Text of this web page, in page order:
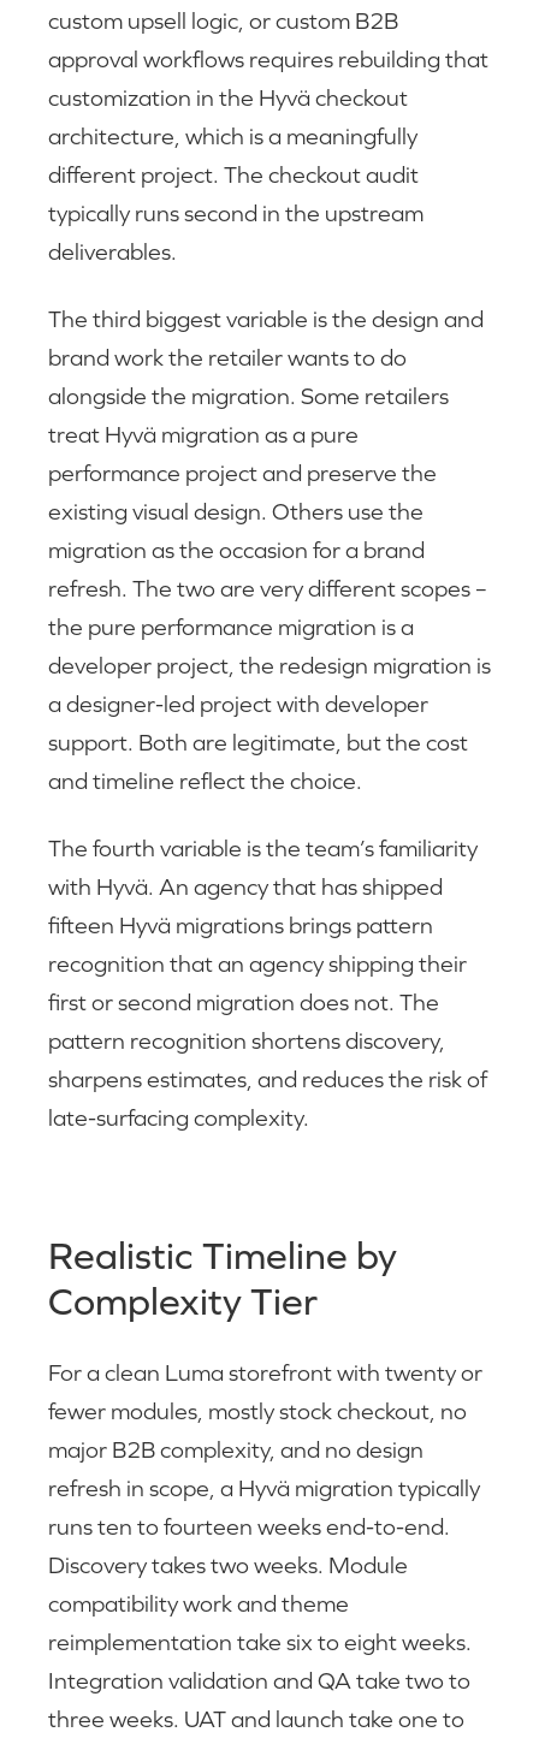
custom upsell logic, or custom B2B
approval workflows requires rebuilding that
customization in the Hyvä checkout
architecture, which is a meaningfully
different project. The checkout audit
typically runs second in the upstream
deliverables.
The third biggest variable is the design and
brand work the retailer wants to do
alongside the migration. Some retailers
treat Hyvä migration as a pure
performance project and preserve the
existing visual design. Others use the
migration as the occasion for a brand
refresh. The two are very different scopes –
the pure performance migration is a
developer project, the redesign migration is
a designer-led project with developer
support. Both are legitimate, but the cost
and timeline reflect the choice.
The fourth variable is the team’s familiarity
with Hyvä. An agency that has shipped
fifteen Hyvä migrations brings pattern
recognition that an agency shipping their
first or second migration does not. The
pattern recognition shortens discovery,
sharpens estimates, and reduces the risk of
late-surfacing complexity.
Realistic Timeline by
Complexity Tier
For a clean Luma storefront with twenty or
fewer modules, mostly stock checkout, no
major B2B complexity, and no design
refresh in scope, a Hyvä migration typically
runs ten to fourteen weeks end-to-end.
Discovery takes two weeks. Module
compatibility work and theme
reimplementation take six to eight weeks.
Integration validation and QA take two to
three weeks. UAT and launch take one to